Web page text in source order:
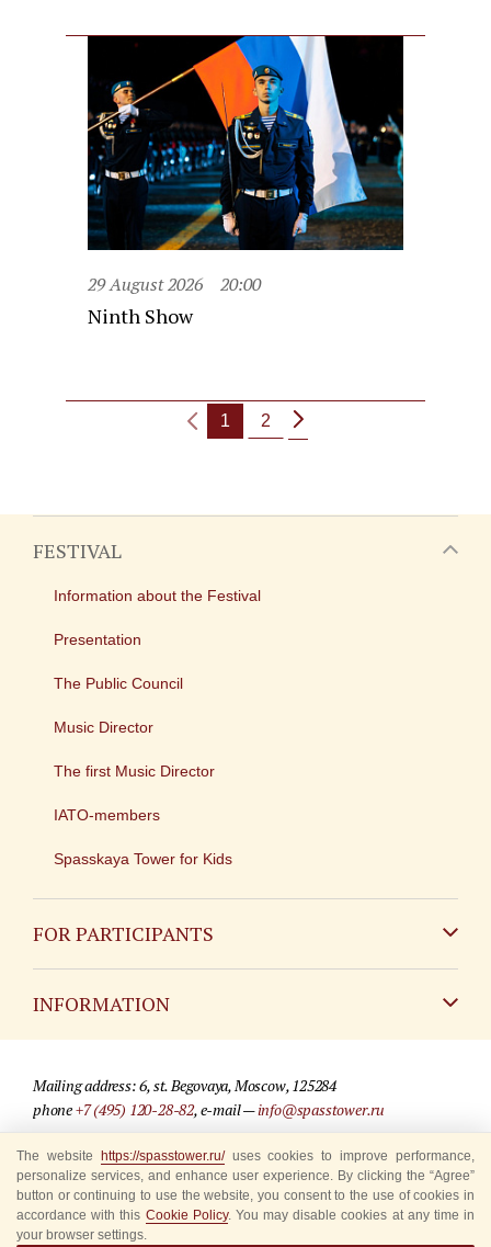
29 August 2026 20:00
Ninth Show
1 2
FESTIVAL
Information about the Festival
Presentation
The Public Council
Music Director
The first Music Director
IATO-members
Spasskaya Tower for Kids
FOR PARTICIPANTS
INFORMATION
For media partners
Where to buy tickets
Rules for visitors
Mailing address: 6, st. Begovaya, Moscow, 125284
phone+7 (495) 120-28-82, e-mail —info@spasstower.ru
© 2009-2025 Official website of the “Spasskaya Tower” Festival
Site development —«Sibirix» studio
The website https://spasstower.ru/uses cookies to improve performance,
personalize services, and enhance user experience. By clicking the “Agree”
button or continuing to use the website, you consent to the use of cookies in
accordance with this Cookie Policy. You may disable cookies at any time in
your browser settings.